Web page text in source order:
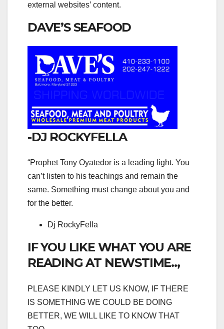
external websites’ content.
DAVE’S SEAFOOD
-DJ ROCKYFELLA
“Prophet Tony Oyatedor is a leading light. You
can’t listen to his teachings and remain the
same. Something must change about you and
for the better.
Dj RockyFella
IF YOU LIKE WHAT YOU ARE
READING AT NEWSTIME..,
PLEASE KINDLY LET US KNOW, IF THERE
IS SOMETHING WE COULD BE DOING
BETTER, WE WILL LIKE TO KNOW THAT